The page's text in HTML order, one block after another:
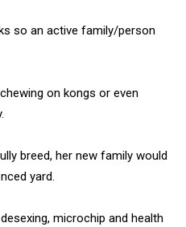
so an active family/person
on kongs or even
breed, her new family would
yard.
microchip and health